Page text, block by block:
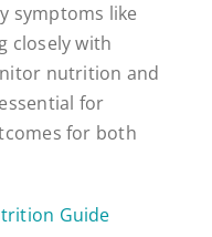
symptoms like
closely with
nutrition and
for
for both
Guide